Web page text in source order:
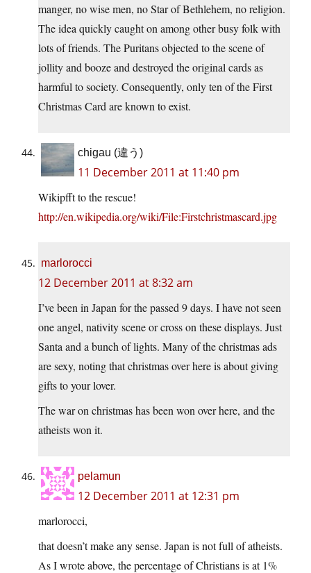
manger, no wise men, no Star of Bethlehem, no religion.
The idea quickly caught on among other busy folk with
lots of friends. The Puritans objected to the scene of
jollity and booze and destroyed the original cards as
harmful to society. Consequently, only ten of the First
Christmas Card are known to exist.
chigau (違う)
11 December 2011 at 11:40 pm
Wikipfft to the rescue!
http://en.wikipedia.org/wiki/File:Firstchristmascard.jpg
marlorocci
12 December 2011 at 8:32 am
I’ve been in Japan for the passed 9 days. I have not seen
one angel, nativity scene or cross on these displays. Just
Santa and a bunch of lights. Many of the christmas ads
are sexy, noting that christmas over here is about giving
gifts to your lover.
The war on christmas has been won over here, and the
atheists won it.
pelamun
12 December 2011 at 12:31 pm
marlorocci,
that doesn’t make any sense. Japan is not full of atheists.
As I wrote above, the percentage of Christians is at 1%